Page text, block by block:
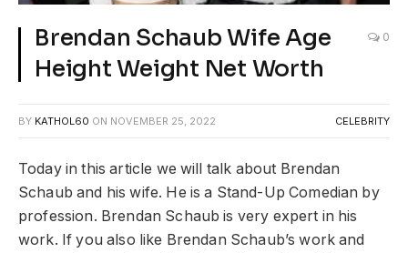
Brendan Schaub Wife Age
Height Weight Net Worth
0
BY KATHOL60 ON NOVEMBER 25, 2022 CELEBRITY
Today in this article we will talk about Brendan
Schaub and his wife. He is a Stand-Up Comedian by
profession. Brendan Schaub is very expert in his
work. If you also like Brendan Schaub’s work and